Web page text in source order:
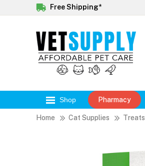
Free Shipping*
Shop Pharmacy
Home Cat Supplies Treats